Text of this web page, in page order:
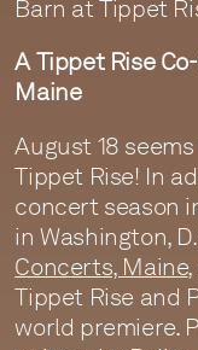
Barn at Tippet
A Tippet Rise
Maine
August 18
Tippet Rise! In
concert season
in Washington,
Concerts, Maine
Tippet Rise and
world premiere.